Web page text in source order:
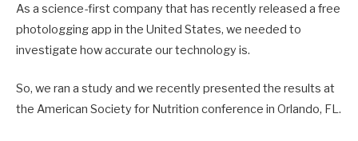
As a science-first company that has recently released a free
photologging app in the United States, we needed to
investigate how accurate our technology is.
So, we ran a study and we recently presented the results at
the American Society for Nutrition conference in Orlando, FL.